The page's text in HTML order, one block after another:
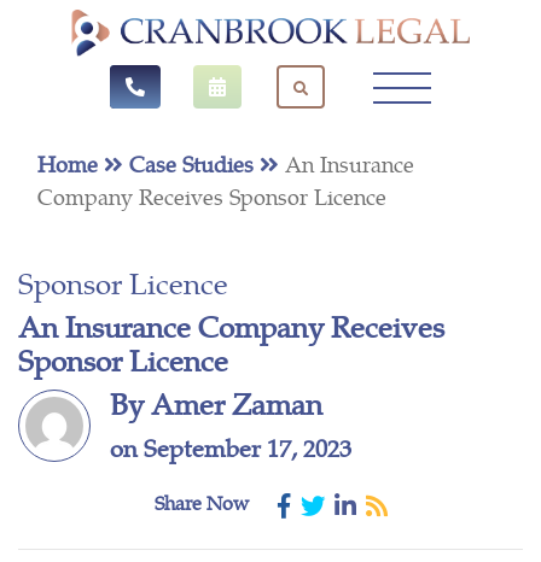
Home Case Studies
An Insurance
Company Receives Sponsor Licence
Sponsor Licence
An Insurance Company Receives
Sponsor Licence
By Amer Zaman
on September 17, 2023
Share Now